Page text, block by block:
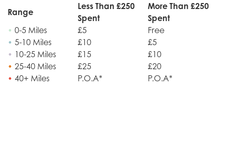
Range
Less Than £250
Spent
More Than £250
Spent
• 0-5 Miles £5
Free
• 5-10 Miles £10
£5
• 10-25 Miles £15
£10
• 25-40 Miles £25
£20
• 40+ Miles P.O.A* P.O.A*